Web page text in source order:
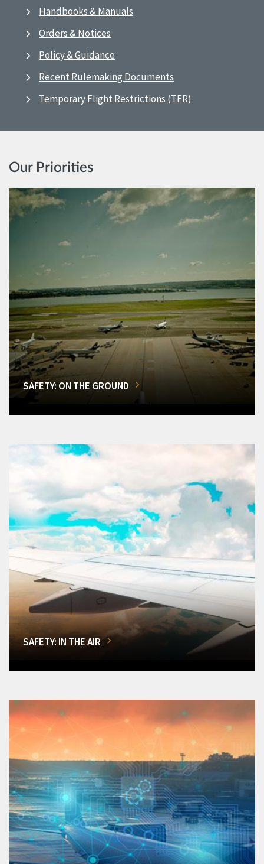
Handbooks & Manuals
Orders & Notices
Policy & Guidance
Recent Rulemaking Documents
Temporary Flight Restrictions (TFR)
Our Priorities
SAFETY: ON THE GROUND
SAFETY: IN THE AIR